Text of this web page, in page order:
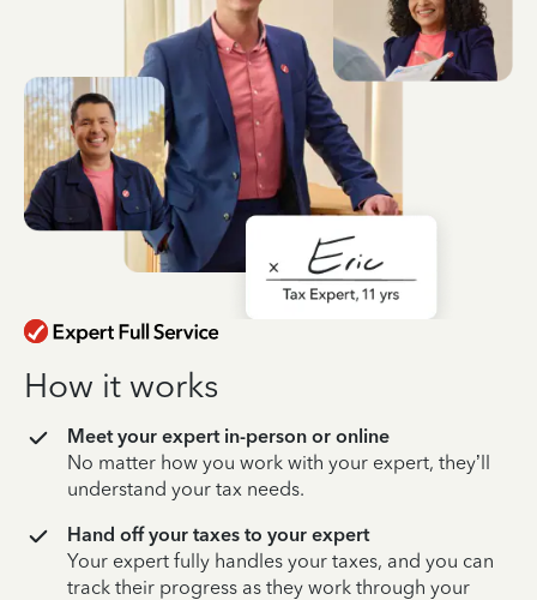
How it works
Meet your expert in-person or online
No matter how you work with your expert, they’ll
understand your tax needs.
Hand off your taxes to your expert
Your expert fully handles your taxes, and you can
track their progress as they work through your